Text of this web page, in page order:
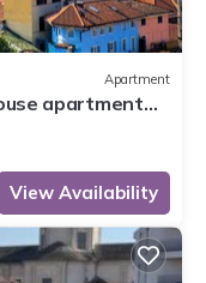
Apartment
apartment
View Availability